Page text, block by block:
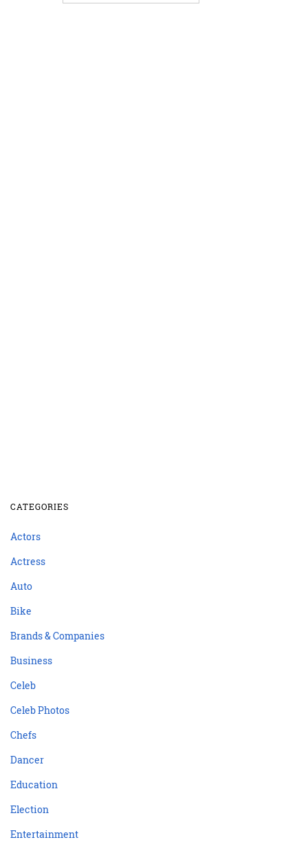
CATEGORIES
Actors
Actress
Auto
Bike
Brands & Companies
Business
Celeb
Celeb Photos
Chefs
Dancer
Education
Election
Entertainment